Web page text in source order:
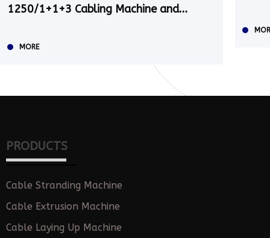
1250/1+1+3 Cabling Machine and
MORE
PRODUCTS
Cable Stranding Machine
Cable Extrusion Machine
Cable Laying Up Machine